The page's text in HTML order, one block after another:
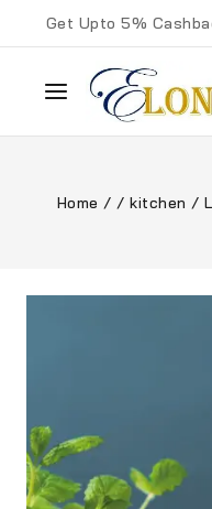
Get Upto 5%
Home / / kitchen /